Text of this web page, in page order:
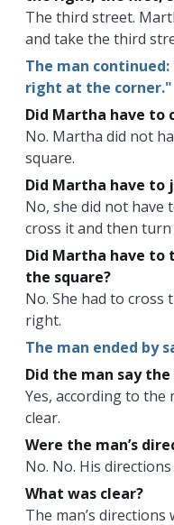
The third street.
and take the third
The man
right at the corner."
Did Martha have to
No. Martha did not
square.
Did Martha have to
No, she did not have
cross it and then
Did Martha have
the square?
No. She had to
right.
The man ended by
Did the man say
Yes, according to the
clear.
Were the man’s
No. No. His
What was clear?
The man’s directions